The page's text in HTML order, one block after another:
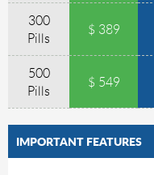
300
Pills
$ 389
500
Pills
$ 549
IMPORTANT FEATURES